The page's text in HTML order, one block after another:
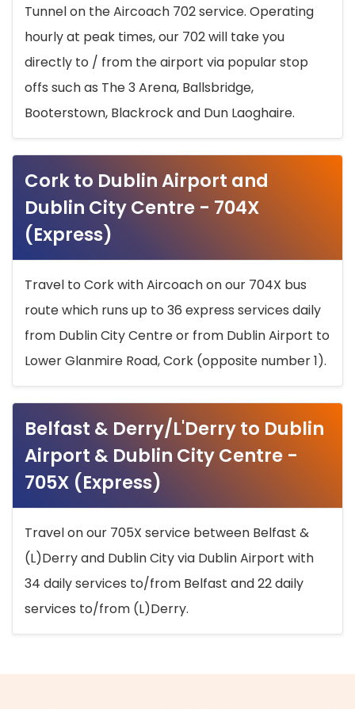
Tunnel on the Aircoach 702 service. Operating
hourly at peak times, our 702 will take you
directly to / from the airport via popular stop
offs such as The 3 Arena, Ballsbridge,
Booterstown, Blackrock and Dun Laoghaire.
Cork to Dublin Airport and
Dublin City Centre - 704X
(Express)
Travel to Cork with Aircoach on our 704X bus
route which runs up to 36 express services daily
from Dublin City Centre or from Dublin Airport to
Lower Glanmire Road, Cork (opposite number 1).
Belfast & Derry/L'Derry to Dublin
Airport & Dublin City Centre -
705X (Express)
Travel on our 705X service between Belfast &
(L)Derry and Dublin City via Dublin Airport with
34 daily services to/from Belfast and 22 daily
services to/from (L)Derry.